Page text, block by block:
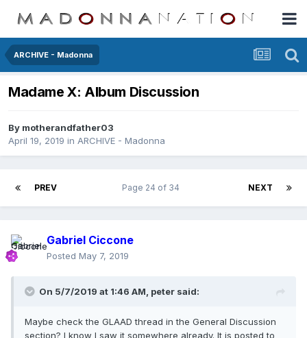
ARCHIVE - Madonna
Madame X: Album Discussion
By motherandfather03
April 19, 2019 in ARCHIVE - Madonna
PREV NEXT
Page 24 of 34
Gabriel Ciccone
Posted May 7, 2019
On 5/7/2019 at 1:46 AM, peter said:
Maybe check the GLAAD thread in the General Discussion
section? I know I saw it somewhere already. It is posted to